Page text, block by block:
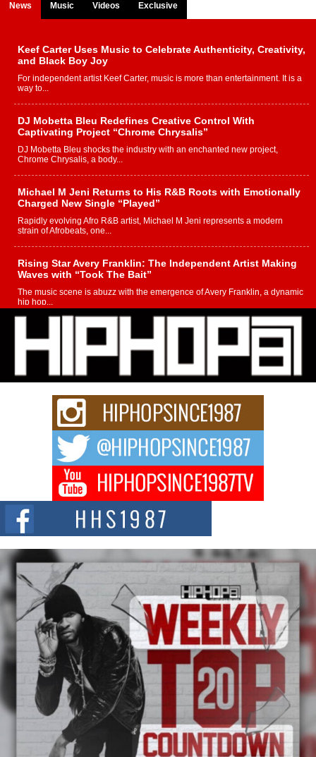
News Music Videos Exclusive
Keef Carter Uses Music to Celebrate Authenticity, Creativity,
and Black Boy Joy
For independent artist Keef Carter, music is more than entertainment. It is a
way to...
DJ Mobetta Bleu Redefines Creative Control With
Captivating Project “Chrome Chrysalis”
DJ Mobetta Bleu shocks the industry with an enchanted new project,
Chrome Chrysalis, a body...
Michael M Jeni Returns to His R&B Roots with Emotionally
Charged New Single “Played”
Rapidly evolving Afro R&B artist, Michael M Jeni represents a modern
strain of Afrobeats, one...
Rising Star Avery Franklin: The Independent Artist Making
Waves with “Took The Bait”
The music scene is abuzz with the emergence of Avery Franklin, a dynamic
hip hop...
Don Kilam & Donald Trump: The New Wave of Private
Citizenship Movement Shaking Up the Scene
The Red Rock Casino recently became the epicenter of a powerful private
summit spotlighting Don...
Hip-Hop CEO Billy Blaize Joins Community Leaders for the
Fourth Annual James D. Watts Sr. “Uncle D” Kids Camp in
Bellaire
BELLAIRE, OHIO — August 3, 2026 — Hip-hop executive Billy Blaize, CEO
of The Council...
The Queen of Hip Hop: Mecca4ever’s New Anthem “Aight”
The hip hop scene is buzzing with excitement as the legendary
Mecca4ever, hailed as the...